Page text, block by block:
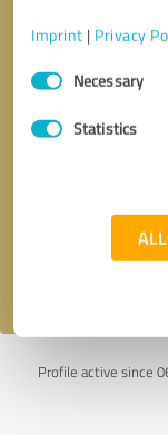
Imprint | Privacy
Consent
SelectionNecessary
Statistics
Profile active since